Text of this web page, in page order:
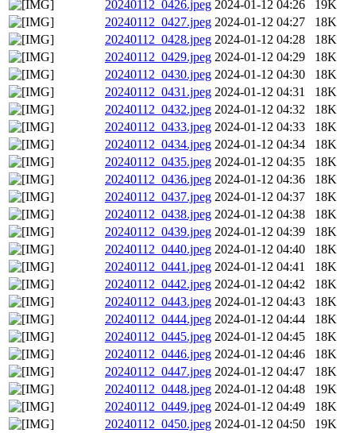
20240112_0426.jpeg 2024-01-12 04:26
19K
20240112_0427.jpeg 2024-01-12 04:27
18K
20240112_0428.jpeg 2024-01-12 04:28
18K
20240112_0429.jpeg 2024-01-12 04:29
18K
20240112_0430.jpeg 2024-01-12 04:30
18K
20240112_0431.jpeg 2024-01-12 04:31
18K
20240112_0432.jpeg 2024-01-12 04:32
18K
20240112_0433.jpeg 2024-01-12 04:33
18K
20240112_0434.jpeg 2024-01-12 04:34
18K
20240112_0435.jpeg 2024-01-12 04:35
18K
20240112_0436.jpeg 2024-01-12 04:36
18K
20240112_0437.jpeg 2024-01-12 04:37
18K
20240112_0438.jpeg 2024-01-12 04:38
18K
20240112_0439.jpeg 2024-01-12 04:39
18K
20240112_0440.jpeg 2024-01-12 04:40
18K
20240112_0441.jpeg 2024-01-12 04:41
18K
20240112_0442.jpeg 2024-01-12 04:42
18K
20240112_0443.jpeg 2024-01-12 04:43
18K
20240112_0444.jpeg 2024-01-12 04:44
18K
20240112_0445.jpeg 2024-01-12 04:45
18K
20240112_0446.jpeg 2024-01-12 04:46
18K
20240112_0447.jpeg 2024-01-12 04:47
18K
20240112_0448.jpeg 2024-01-12 04:48
19K
20240112_0449.jpeg 2024-01-12 04:49
18K
20240112_0450.jpeg 2024-01-12 04:50
19K